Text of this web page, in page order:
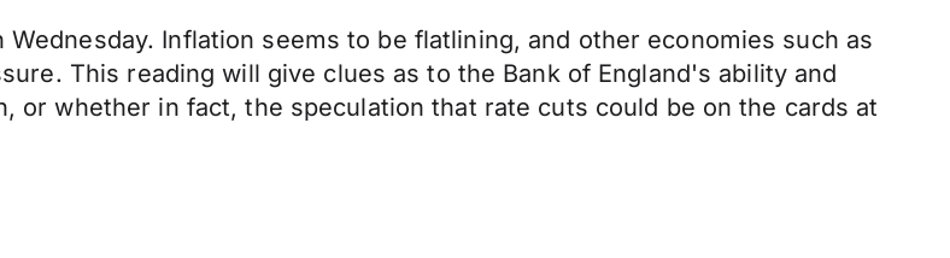
Inflation seems to be flatlining, and other economies such as
This reading will give clues as to the Bank of England's ability and
or whether in fact, the speculation that rate cuts could be on the cards at